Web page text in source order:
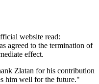
website read:
agreed to the termination of
effect.
Zlatan for his contribution
him well for the future."